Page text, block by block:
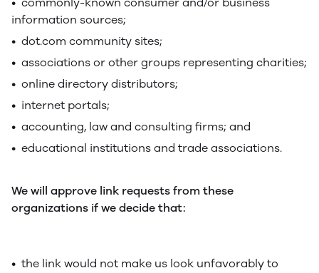
information sources;
• dot.com community sites;
• associations or other groups representing charities;
• online directory distributors;
• internet portals;
• accounting, law and consulting firms; and
• educational institutions and trade associations.
We will approve link requests from these
organizations if we decide that:
• the link would not make us look unfavorably to